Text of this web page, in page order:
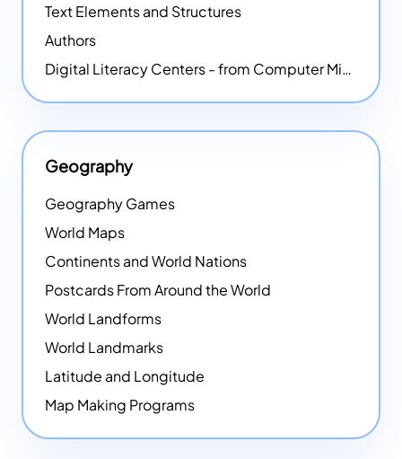
Text Elements and Structures
Authors
Digital Literacy Centers - from Computer Mice - NEW
Geography
Geography Games
World Maps
Continents and World Nations
Postcards From Around the World
World Landforms
World Landmarks
Latitude and Longitude
Map Making Programs